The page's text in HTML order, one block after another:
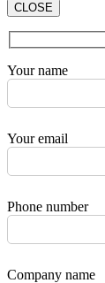
CLOSE
Your name
Your email
Phone number
Company name